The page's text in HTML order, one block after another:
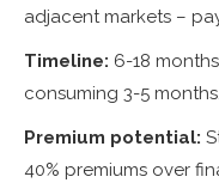
adjacent markets –
Timeline: 6-18
consuming 3-5 months.
Premium potential:
40% premiums over